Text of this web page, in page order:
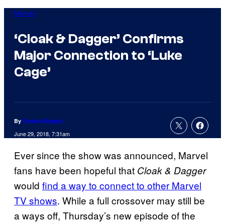
Marvel
‘Cloak & Dagger’ Confirms
Major Connection to ‘Luke
Cage’
By Charlie Ridgely
June 29, 2018, 7:31am
Ever since the show was announced, Marvel
fans have been hopeful that Cloak & Dagger
would find a way to connect to other Marvel
TV shows. While a full crossover may still be
a ways off, Thursday’s new episode of the